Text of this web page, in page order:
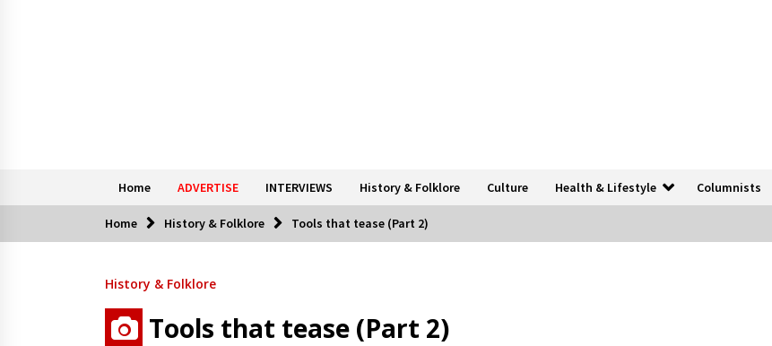
Home ADVERTISE INTERVIEWS History & Folklore Culture Health & Lifestyle Columnists
Home History & Folklore Tools that tease (Part 2)
History & Folklore
Tools that tease (Part 2)